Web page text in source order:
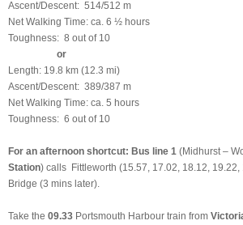
Ascent/Descent: 514/512 m
Net Walking Time: ca. 6 ½ hours
Toughness: 8 out of 10
or
Length: 19.8 km (12.3 mi)
Ascent/Descent: 389/387 m
Net Walking Time: ca. 5 hours
Toughness: 6 out of 10
For an afternoon shortcut: Bus line 1 (Midhurst –
Station) calls Fittleworth (15.57, 17.02, 18.12,
Bridge (3 mins later).
Take the 09.33 Portsmouth Harbour train from